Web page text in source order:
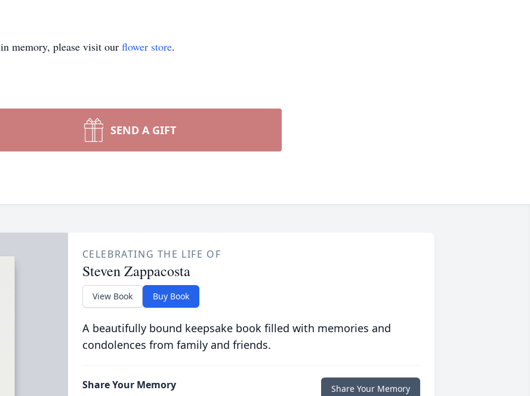
in memory, please visit our flower store.
SEND A GIFT
CELEBRATING THE LIFE OF
Steven Zappacosta
View Book Buy Book
A beautifully bound keepsake book filled with memories and
condolences from family and friends.
Share Your Memory Share Your Memory